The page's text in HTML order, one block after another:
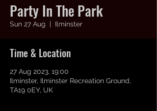
Party In The Park
Sun 27 Aug
  |
Ilminster
Time & Location
27 Aug 2023, 19:00
Ilminster, Ilminster Recreation Ground,
TA19 0EY, UK